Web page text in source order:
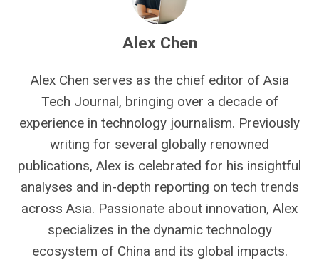
Alex Chen
Alex Chen serves as the chief editor of Asia
Tech Journal, bringing over a decade of
experience in technology journalism. Previously
writing for several globally renowned
publications, Alex is celebrated for his insightful
analyses and in-depth reporting on tech trends
across Asia. Passionate about innovation, Alex
specializes in the dynamic technology
ecosystem of China and its global impacts.